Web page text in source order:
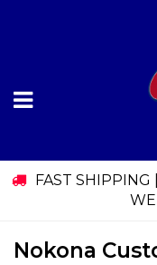
FAST
Nokona